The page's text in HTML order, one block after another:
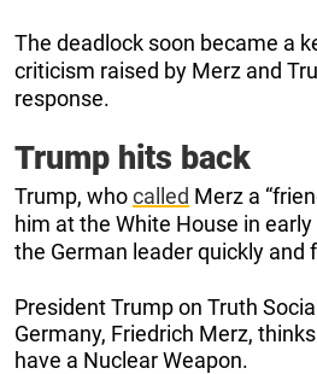
The deadlock soon became a
criticism raised by Merz and
response.
Trump hits back
Trump, whocalled Merz a
him at the White House in
the German leader quickly and
President Trump on Truth
Germany, Friedrich Merz,
have a Nuclear Weapon.